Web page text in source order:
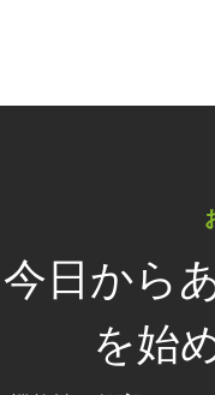
今日から
を始